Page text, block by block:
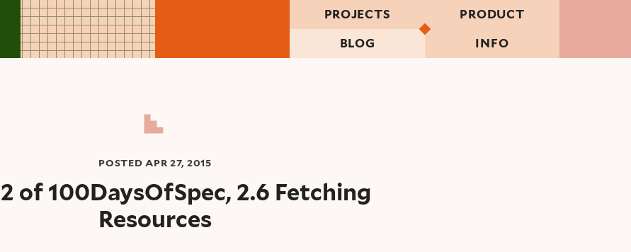
PROJECTS PRODUCT
BLOG INFO
POSTEDAPR 27, 2015
of 100DaysOfSpec, 2.6 Fetching
Resources